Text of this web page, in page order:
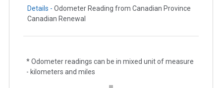
Details - Odometer Reading from Canadian Province
Canadian Renewal
* Odometer readings can be in mixed unit of measure
- kilometers and miles